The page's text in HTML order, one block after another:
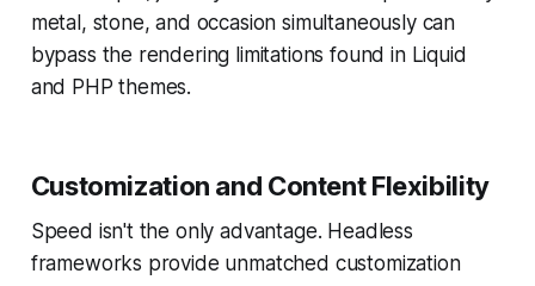
metal, stone, and occasion simultaneously can
bypass the rendering limitations found in Liquid
and PHP themes.
Customization and Content Flexibility
Speed isn't the only advantage. Headless
frameworks provide unmatched customization